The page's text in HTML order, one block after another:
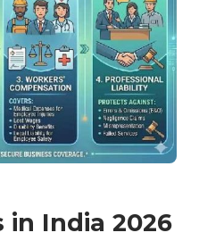
in India 2026